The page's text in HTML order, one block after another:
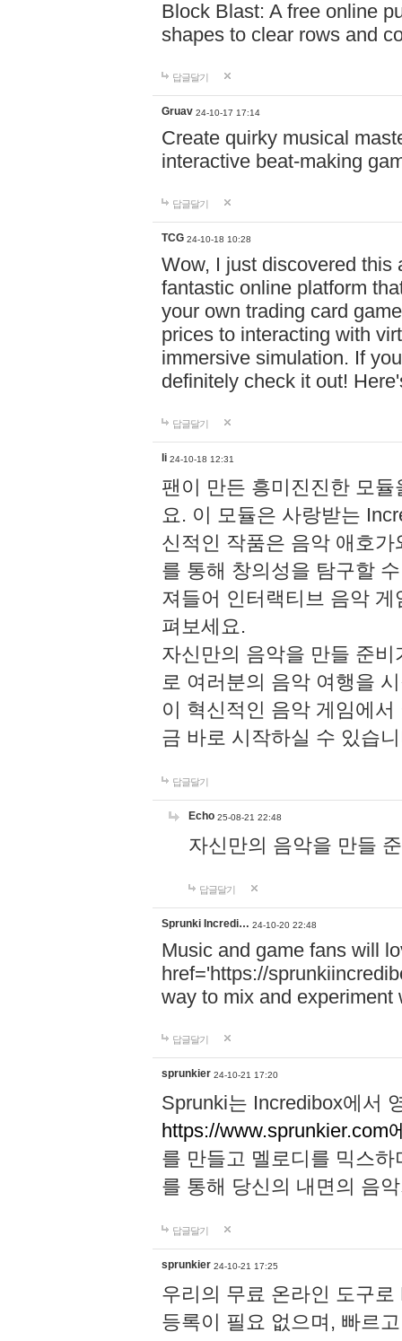
Block Blast: A free online
shapes to clear rows and
답글달기
Gruav 24-10-17 17:14
Create quirky musical
interactive beat-making
답글달기
TCG 24-10-18 10:28
Wow, I just discovered this
fantastic online platform
your own trading card
prices to interacting with
immersive simulation. If
definitely check it out!
답글달기
li 24-10-18 12:31
팬이 만든 흥미진진한 모
요. 이 모듈은 사랑받는
신적인 작품은 음악 애호
를 통해 창의성을 탐구할
져들어 인터랙티브 음악
펴보세요.
자신만의 음악을 만들 준
로 여러분의 음악 여행을
이 혁신적인 음악 게임에
금 바로 시작하실 수 있습
답글달기
Echo 25-08-21 22:48
자신만의 음악을 만들
답글달기
Sprunki Incredi… 24-10-20 22:48
Music and game fans will
href='https://
way to mix and experiment
답글달기
sprunkier 24-10-21 17:20
Sprunki는 Incredibox에서
https://www.sprunkier.com
를 만들고 멜로디를 믹스
를 통해 당신의 내면의 음
답글달기
sprunkier 24-10-21 17:25
우리의 무료 온라인 도구
등록이 필요 없으며, 빠르